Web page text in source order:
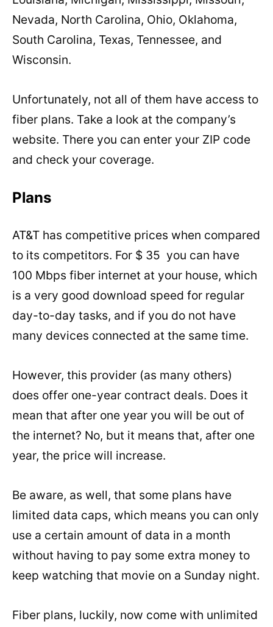
Nevada, North Carolina, Ohio, Oklahoma,
South Carolina, Texas, Tennessee, and
Wisconsin.
Unfortunately, not all of them have access to
fiber plans. Take a look at the company’s
website. There you can enter your ZIP code
and check your coverage.
Plans
AT&T has competitive prices when compared
to its competitors. For $ 35 you can have
100 Mbps fiber internet at your house, which
is a very good download speed for regular
day-to-day tasks, and if you do not have
many devices connected at the same time.
However, this provider (as many others)
does offer one-year contract deals. Does it
mean that after one year you will be out of
the internet? No, but it means that, after one
year, the price will increase.
Be aware, as well, that some plans have
limited data caps, which means you can only
use a certain amount of data in a month
without having to pay some extra money to
keep watching that movie on a Sunday night.
Fiber plans, luckily, now come with unlimited